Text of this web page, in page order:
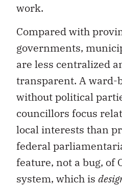
work.
Compared with
governments,
are less centralized
transparent. A ward-
without political
councillors focus
local interests than
federal
feature, not a bug, of
system, which is